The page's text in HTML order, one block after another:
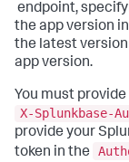
endpoint,
the app version
the latest version
app version.
You must
X-Splunkbase-
provide your
token in the